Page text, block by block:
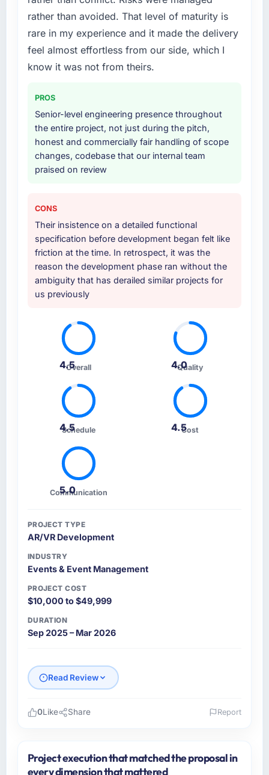
rather than avoided. That level of maturity is
rare in my experience and it made the delivery
feel almost effortless from our side, which I
know it was not from theirs.
PROS
Senior-level engineering presence throughout
the entire project, not just during the pitch,
honest and commercially fair handling of scope
changes, codebase that our internal team
praised on review
CONS
Their insistence on a detailed functional
specification before development began felt like
friction at the time. In retrospect, it was the
reason the development phase ran without the
ambiguity that has derailed similar projects for
us previously
4.5Overall 4.0
Quality
4.5
Schedule 4.5Cost
5.0
Communication
PROJECT TYPE
AR/VR Development
INDUSTRY
Events & Event Management
PROJECT COST
$10,000 to $49,999
DURATION
Sep 2025 – Mar 2026
Read Review
As VP of Data & AI at Wavefront Analytics Inc
0Like Share Report
Project execution that matched the proposal in
every dimension that mattered